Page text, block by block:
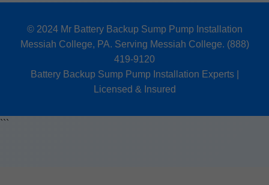
© 2024 Mr Battery Backup Sump Pump Installation
Messiah College, PA. Serving Messiah College. (888)
419-9120
Battery Backup Sump Pump Installation Experts |
Licensed & Insured
```